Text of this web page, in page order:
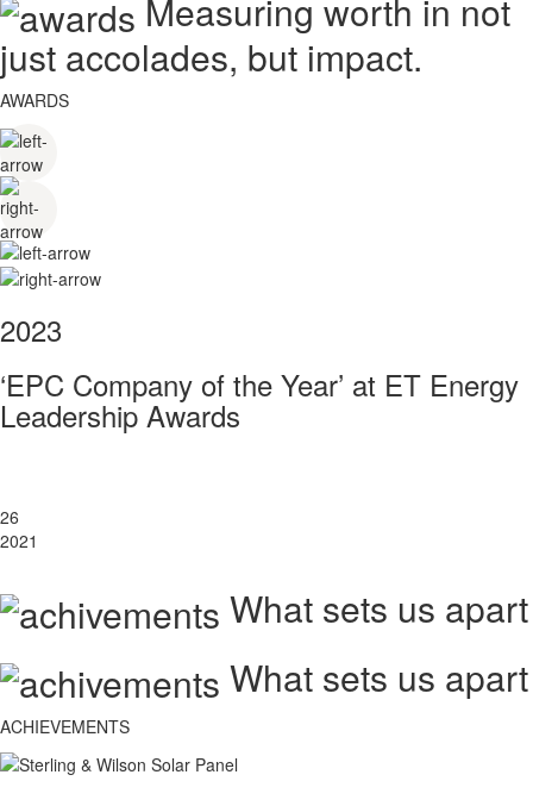
Measuring worth in not
just accolades, but impact.
AWARDS
2023
‘EPC Company of the Year’ at ET Energy
Leadership Awards
26
2021
What sets us apart
What sets us apart
ACHIEVEMENTS